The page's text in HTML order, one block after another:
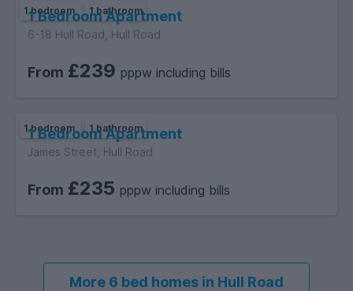
1 bedroom 1 bathroom
1 Bedroom Apartment
6-18 Hull Road, Hull Road
From £239 pppw including bills
1 bedroom 1 bathroom
1 Bedroom Apartment
James Street, Hull Road
From £235 pppw including bills
More 6 bed homes in Hull Road